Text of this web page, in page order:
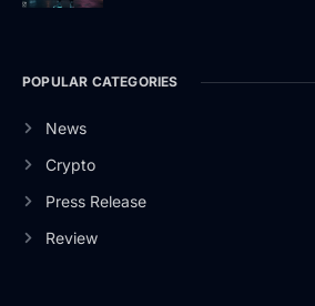
POPULAR CATEGORIES
News
Crypto
Press Release
Review